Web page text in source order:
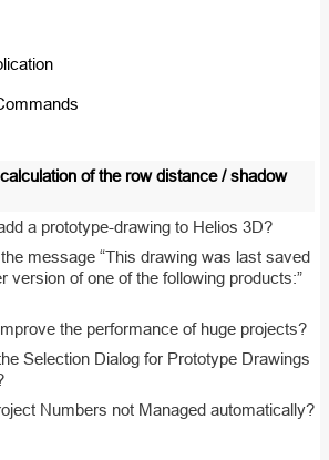
of the row distance / shadow
a prototype-drawing to Helios 3D?
message “This drawing was last saved
version of one of the following products:”
the performance of huge projects?
Selection Dialog for Prototype Drawings
Numbers not Managed automatically?